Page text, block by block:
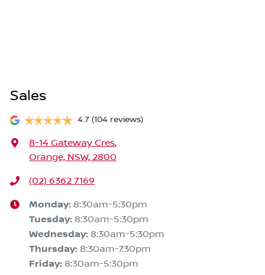
Sales
4.7 (104 reviews)
8-14 Gateway Cres,
Orange, NSW, 2800
(02) 6362 7169
Monday: 8:30am-5:30pm
Tuesday: 8:30am-5:30pm
Wednesday: 8:30am-5:30pm
Thursday: 8:30am-7:30pm
Friday: 8:30am-5:30pm